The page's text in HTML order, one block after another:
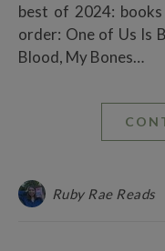
best of 2024:
order: One of Us Is
Blood, My Bones…
Ruby Rae Reads